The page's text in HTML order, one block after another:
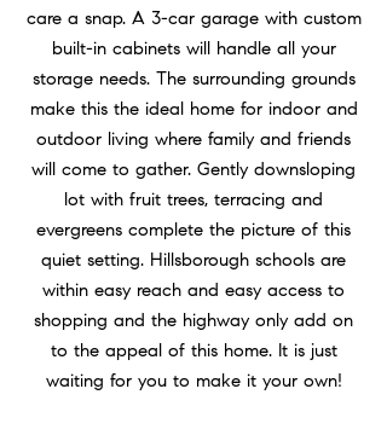
care a snap. A 3-car garage with custom
built-in cabinets will handle all your
storage needs. The surrounding grounds
make this the ideal home for indoor and
outdoor living where family and friends
will come to gather. Gently downsloping
lot with fruit trees, terracing and
evergreens complete the picture of this
quiet setting. Hillsborough schools are
within easy reach and easy access to
shopping and the highway only add on
to the appeal of this home. It is just
waiting for you to make it your own!